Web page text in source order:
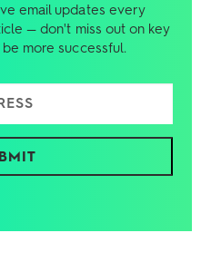
email updates every
— don't miss out on key
more successful.